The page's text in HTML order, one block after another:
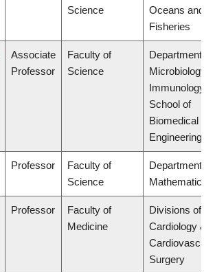
Science
Oceans and
Fisheries
Associate
Professor
Faculty of
Science
Department of
Microbiology &
Immunology,
School of
Biomedical
Engineering
Professor
Faculty of
Science
Department of
Mathematics
Professor
Faculty of
Medicine
Divisions of
Cardiology &
Surgery